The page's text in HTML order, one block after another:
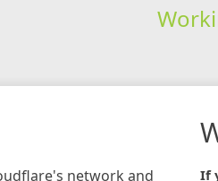
network and
If